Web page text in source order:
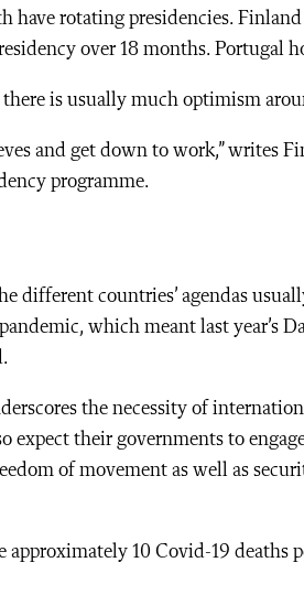
have rotating presidencies.
over 18 months. Portugal
is usually much optimism
and get down to work,” writes
programme.
different countries’ agendas
which meant last year’s
the necessity of
expect their governments to
of movement as well as
approximately 10 Covid-19 deaths